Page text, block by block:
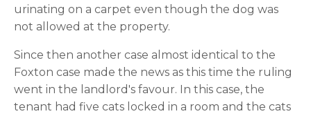
urinating on a carpet even though the dog was
not allowed at the property.
Since then another case almost identical to the
Foxton case made the news as this time the ruling
went in the landlord's favour. In this case, the
tenant had five cats locked in a room and the cats